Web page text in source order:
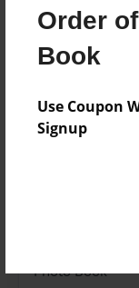
Order
Book
Use Coupon
Signup
Features &
Created
Published
Sep-15-2018
Photo Book